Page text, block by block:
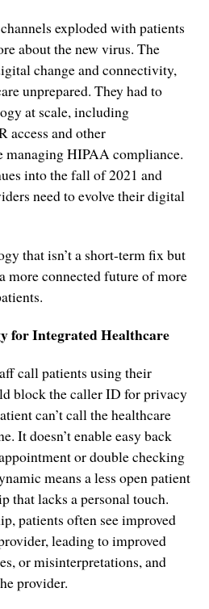
exploded with patients
about the new virus. The
change and connectivity,
unprepared. They had to
at scale, including
access and other
managing HIPAA compliance.
into the fall of 2021 and
need to evolve their digital
that isn’t a short-term fix but
more connected future of more
for Integrated Healthcare
call patients using their
block the caller ID for privacy
can’t call the healthcare
It doesn’t enable easy back
or double checking
means a less open patient
that lacks a personal touch.
patients often see improved
leading to improved
or misinterpretations, and
provider.